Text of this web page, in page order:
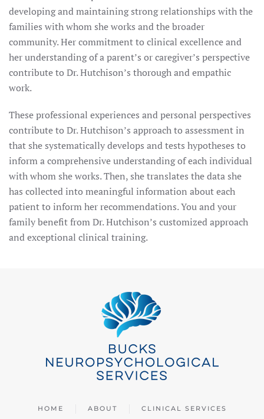
developing and maintaining strong relationships with the
families with whom she works and the broader
community. Her commitment to clinical excellence and
her understanding of a parent’s or caregiver’s perspective
contribute to Dr. Hutchison’s thorough and empathic
work.
These professional experiences and personal perspectives
contribute to Dr. Hutchison’s approach to assessment in
that she systematically develops and tests hypotheses to
inform a comprehensive understanding of each individual
with whom she works. Then, she translates the data she
has collected into meaningful information about each
patient to inform her recommendations. You and your
family benefit from Dr. Hutchison’s customized approach
and exceptional clinical training.
HOME ABOUT CLINICAL SERVICES